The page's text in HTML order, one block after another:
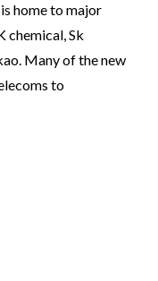
home to major
chemical, Sk
Many of the new
to